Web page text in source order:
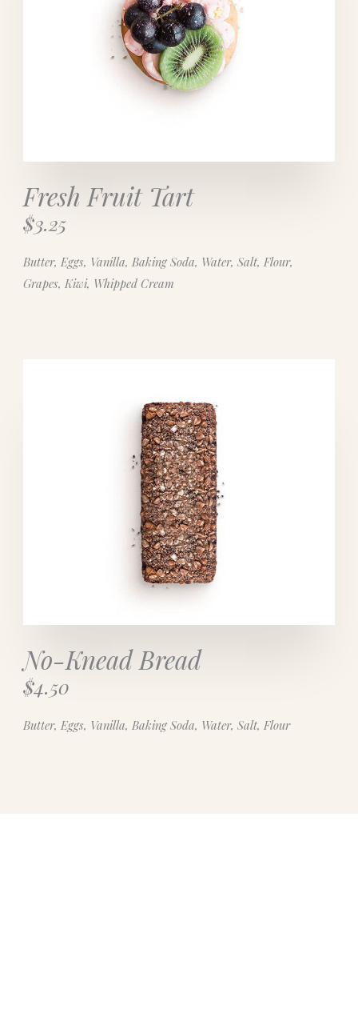
Fresh Fruit Tart
$3.25
Butter, Eggs, Vanilla, Baking Soda, Water, Salt, Flour,
Grapes, Kiwi, Whipped Cream
No-Knead Bread​
$4.50
Butter, Eggs, Vanilla, Baking Soda, Water, Salt, Flour